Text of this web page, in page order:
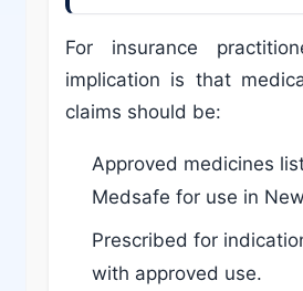
For insurance
implication is that
claims should be:
Approved medicines
Medsafe for use in
Prescribed for
with approved use.